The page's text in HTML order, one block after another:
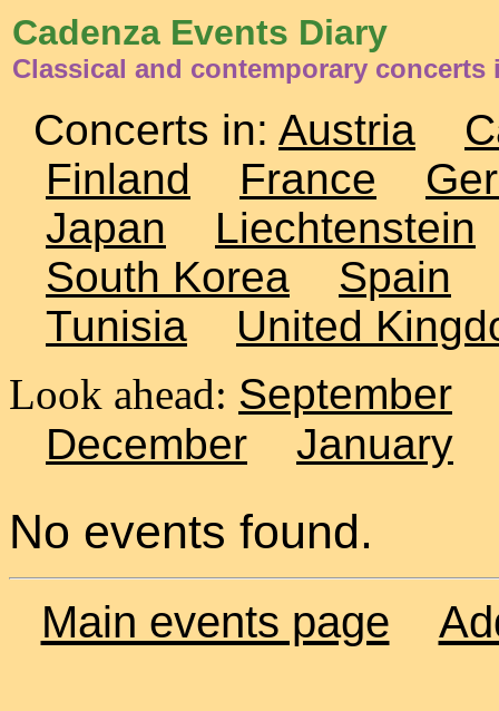
Cadenza Events Diary
Classical and contemporary concerts
Concerts in: Austria
Finland
France
Japan
Liechtenstein
South Korea
Spain
Tunisia
United
Look ahead: September
December
January
No events found.
Main events page